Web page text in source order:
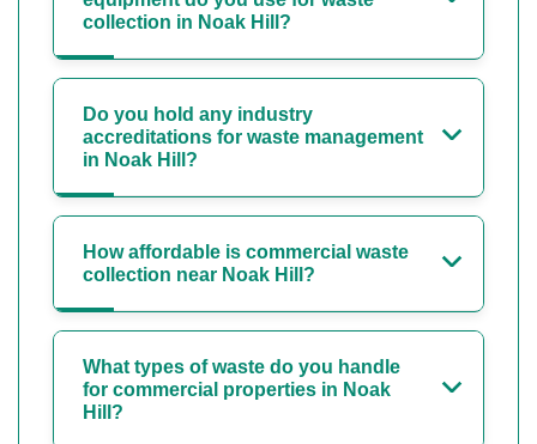
collection in Noak Hill?
Do you hold any industry
accreditations for waste management
in Noak Hill?
How affordable is commercial waste
collection near Noak Hill?
What types of waste do you handle
for commercial properties in Noak
Hill?